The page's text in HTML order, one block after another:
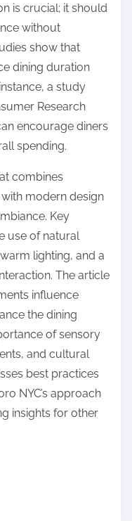
is crucial; it should
without
show that
dining duration
a study
Research
encourage diners
spending.
combines
modern design
Key
use of natural
lighting, and a
The article
influence
the dining
of sensory
and cultural
best practices
NYC’s approach
insights for other